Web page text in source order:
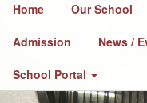
Home Our School
Admission News /
School Portal